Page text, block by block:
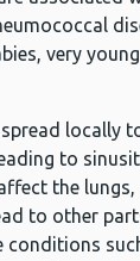
very
locally
to
the lungs,
to other
conditions